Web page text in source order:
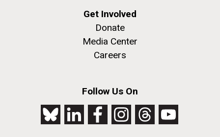
Get Involved
Donate
Media Center
Careers
Follow Us On